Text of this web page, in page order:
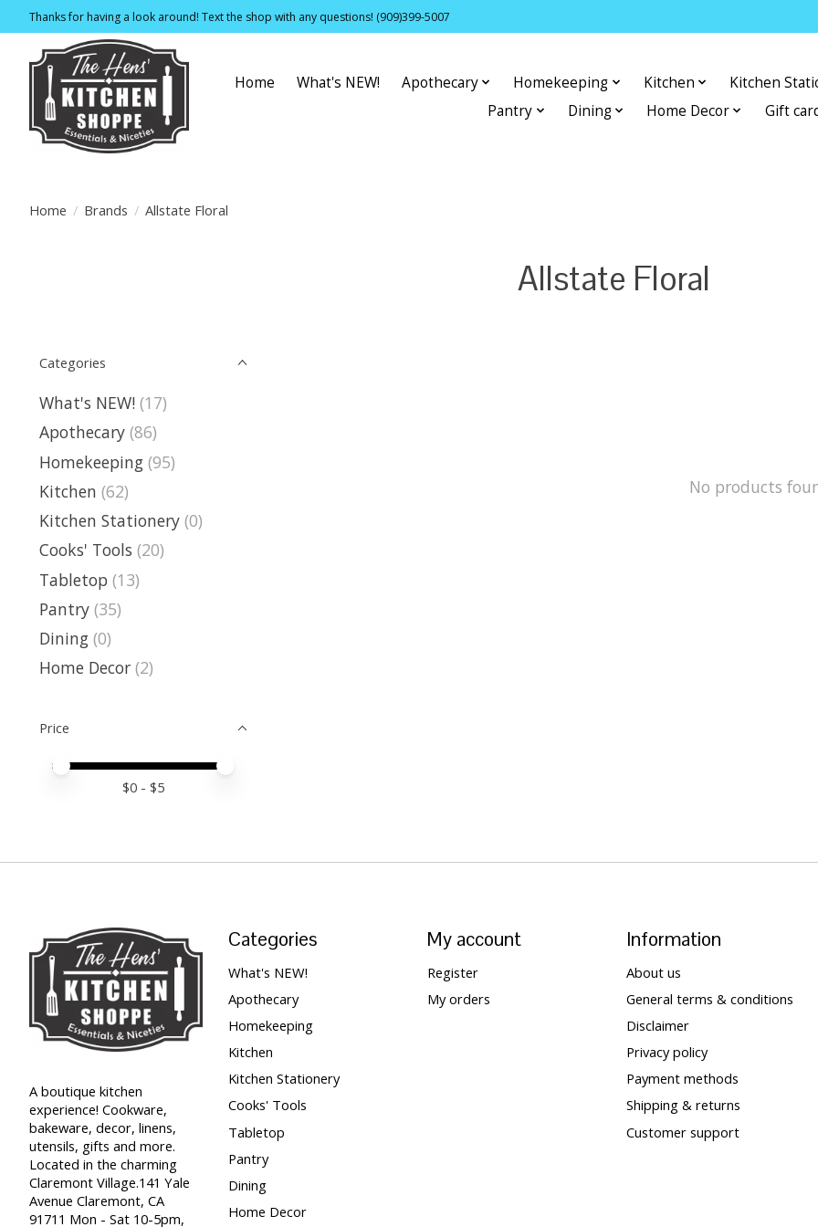
Thanks for having a look around! Text the shop with any questions! (909)399-5007
Home What's NEW! Apothecary Homekeeping Kitchen
Kitchen
Pantry
Dining Home Decor Gift
Home / Brands / Allstate Floral
Allstate Floral
Categories
What's NEW! (17)
Apothecary (86)
Homekeeping (95)
Kitchen (62)
Kitchen Stationery (0)
Cooks' Tools (20)
Tabletop (13)
Pantry (35)
Dining (0)
Home Decor (2)
Price
Price minimum value
Price maximum value
$0 - $5
No products
A boutique kitchen
experience! Cookware,
bakeware, decor, linens,
utensils, gifts and more.
Located in the charming
Claremont Village.141 Yale
Avenue Claremont, CA
91711 Mon - Sat 10-5pm,
Categories
What's NEW!
Apothecary
Homekeeping
Kitchen
Kitchen Stationery
Cooks' Tools
Tabletop
Pantry
Dining
Home Decor
My account
Register
My orders
Information
About us
General terms & conditions
Disclaimer
Privacy policy
Payment methods
Shipping & returns
Customer support